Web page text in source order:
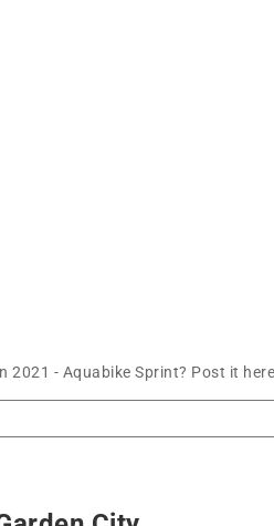
- Aquabike Sprint? Post it